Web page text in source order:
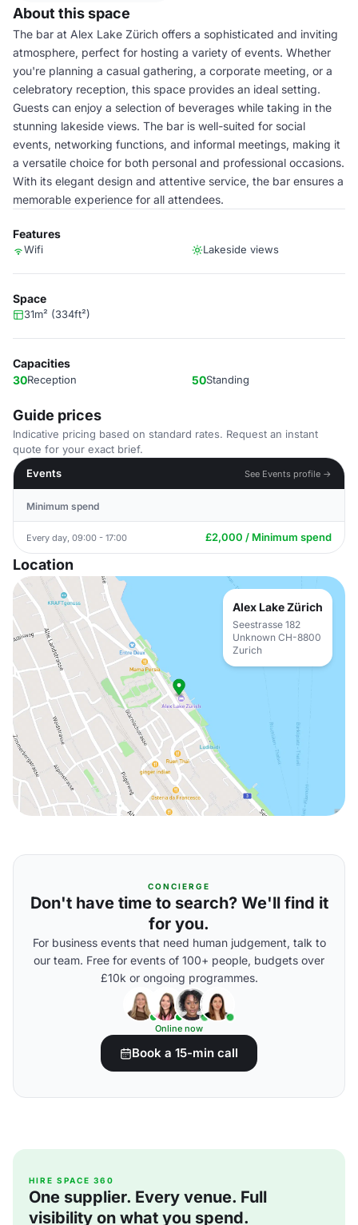
About this space
The bar at Alex Lake Zürich offers a sophisticated and inviting
atmosphere, perfect for hosting a variety of events. Whether
you're planning a casual gathering, a corporate meeting, or a
celebratory reception, this space provides an ideal setting.
Guests can enjoy a selection of beverages while taking in the
stunning lakeside views. The bar is well-suited for social
events, networking functions, and informal meetings, making it
a versatile choice for both personal and professional occasions.
With its elegant design and attentive service, the bar ensures a
memorable experience for all attendees.
Features
Wifi Lakeside views
Space
31m² (334ft²)
Capacities
30Reception 50Standing
Guide prices
Indicative pricing based on standard rates. Request an instant
quote for your exact brief.
Events
See Events profile →
Minimum spend
Every day, 09:00 - 17:00 £2,000 / Minimum spend
Location
Alex Lake Zürich
Seestrasse 182
Unknown CH-8800
Zurich
CONCIERGE
Don't have time to search? We'll find it
for you.
For business events that need human judgement, talk to
our team. Free for events of 100+ people, budgets over
£10k or ongoing programmes.
Online now
Book a 15-min call
HIRE SPACE 360
One supplier. Every venue. Full
visibility on what you spend.